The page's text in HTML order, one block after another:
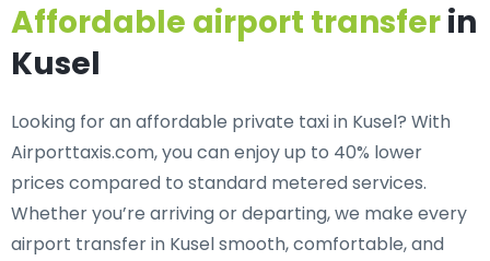
Affordable airport transferin
Kusel
Looking for anaffordable private taxi in Kusel? With
Airporttaxis.com, you can enjoy up to 40% lower
prices compared to standard metered services.
Whether you’re arriving or departing, we make every
airport transfer in Kusel smooth, comfortable, and